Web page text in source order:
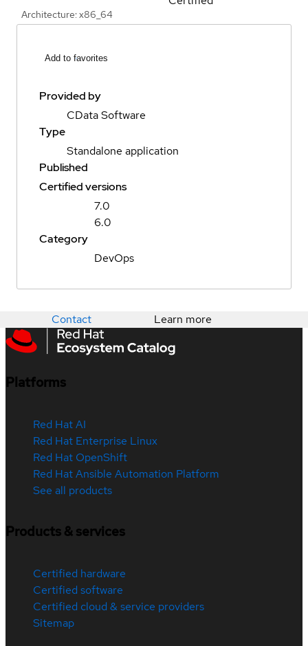
Architecture: x86_64
Add to favorites
Provided by
CData Software
Type
Standalone application
Published
Certified versions
7.0
6.0
Category
DevOps
Contact Learn more
Platforms
Red Hat AI
Red Hat Enterprise Linux
Red Hat OpenShift
Red Hat Ansible Automation Platform
See all products
Products & services
Certified hardware
Certified software
Certified cloud & service providers
Sitemap